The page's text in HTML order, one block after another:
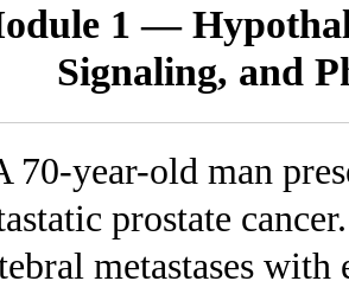
1 —
Signaling, and
70-year-old man
prostate
metastases